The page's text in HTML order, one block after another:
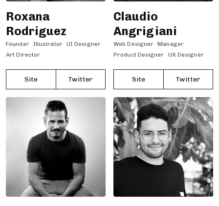
Roxana
Rodriguez
Founder Illustrator UI Designer
Art Director
Site Twitter
Claudio
Angrigiani
Web Designer Manager
Product Designer
UX Designer
Site Twitter